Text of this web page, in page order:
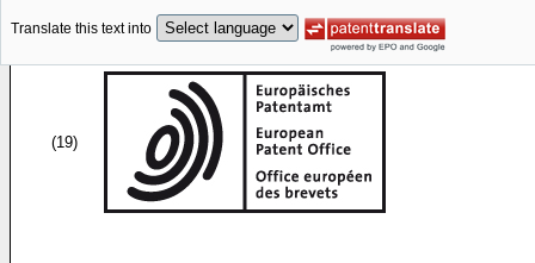
Translate this text into
(19)